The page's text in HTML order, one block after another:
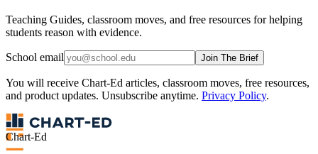
Teaching Guides, classroom moves, and free resources for helping
students reason with evidence.
School email Join The Brief
You will receive Chart-Ed articles, classroom moves, free resources,
and product updates. Unsubscribe anytime. Privacy Policy.
Chart-Ed